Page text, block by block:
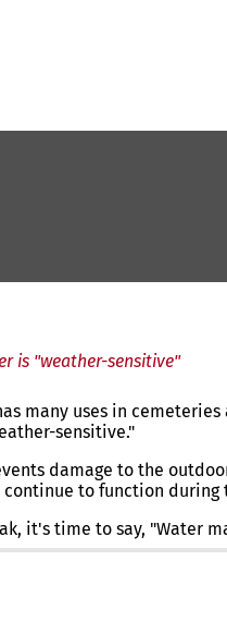
is "weather-sensitive"
many uses in
sensitive."
damage to the
to function during
it's time to say, "Water